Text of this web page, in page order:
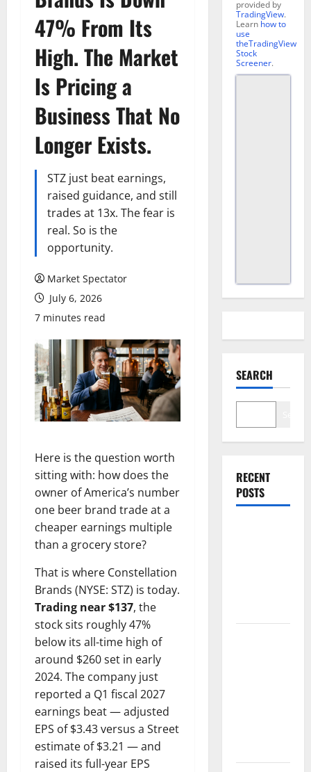
47% From Its
High. The Market
Is Pricing a
Business That No
Longer Exists.
STZ just beat earnings,
raised guidance, and still
trades at 13x. The fear is
real. So is the
opportunity.
Market Spectator
July 6, 2026
7 minutes read
Here is the question worth
sitting with: how does the
owner of America’s number
one beer brand trade at a
cheaper earnings multiple
than a grocery store?
That is where Constellation
Brands (NYSE: STZ) is today.
Trading near $137, the
stock sits roughly 47%
below its all-time high of
around $260 set in early
2024. The company just
reported a Q1 fiscal 2027
earnings beat — adjusted
EPS of $3.43 versus a Street
estimate of $3.21 — and
raised its full-year EPS
provided by
TradingView.
Learn how to
use
theTradingView
Stock
Screener.
SEARCH
RECENT
POSTS